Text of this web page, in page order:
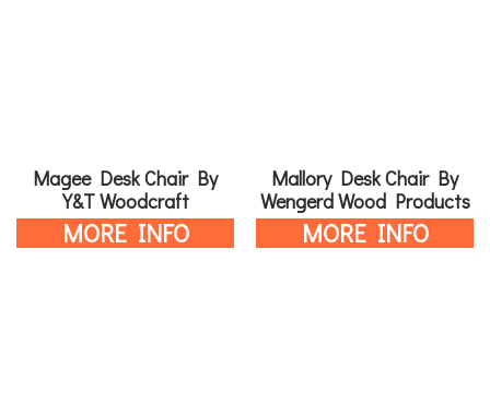
Magee Desk Chair By
Y&T Woodcraft
MORE INFO
Mallory Desk Chair By
Wengerd Wood Products
MORE INFO